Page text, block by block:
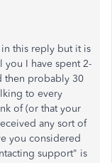
this reply but it is
you I have spent 2-
then probably 30
to every
of (or that your
any sort of
you considered
support" is